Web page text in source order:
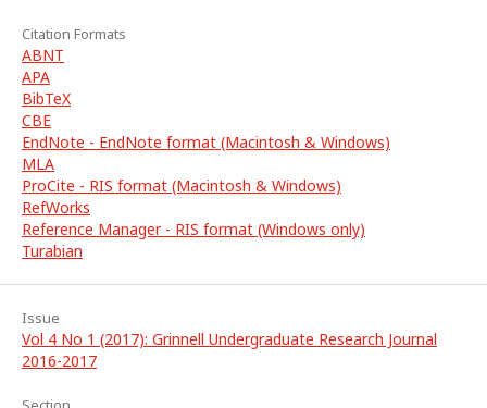
Citation Formats
ABNT
APA
BibTeX
CBE
EndNote - EndNote format (Macintosh & Windows)
MLA
ProCite - RIS format (Macintosh & Windows)
RefWorks
Reference Manager - RIS format (Windows only)
Turabian
Issue
Vol 4 No 1 (2017): Grinnell Undergraduate Research Journal
2016-2017